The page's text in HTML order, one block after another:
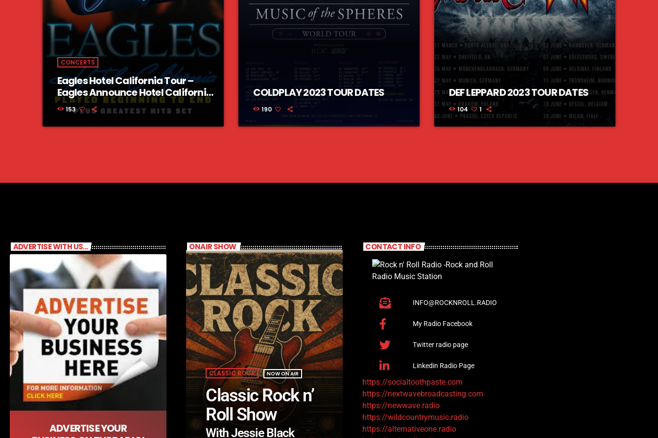
CONCERTS
Eagles Hotel California Tour –
Eagles Announce Hotel California
Tour 2023 US Dates
153
COLDPLAY 2023 TOUR DATES
190
DEF LEPPARD 2023 TOUR DATES
104 1
ADVERTISE WITH US...
ADVERTISE YOUR
ONAIR SHOW
CLASSIC ROCK NOW ON AIR
Classic Rock n’
Roll Show
With Jessie Black
CONTACT INFO
INFO@ROCKNROLL.RADIO
My Radio Facebook
Twitter radio page
Linkedin Radio Page
https://socialtoothpaste.com
https://nextwavebroadcasting.com
https://newwave.radio
https://wildcountrymusic.radio
https://alternativeone.radio